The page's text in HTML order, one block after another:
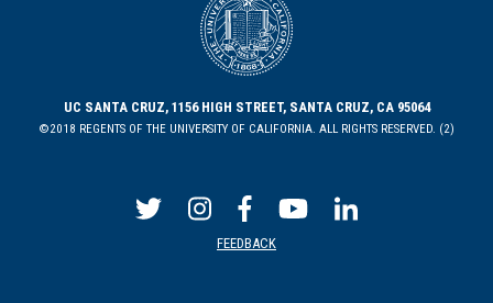
UC SANTA CRUZ, 1156 HIGH STREET, SANTA CRUZ, CA 95064
©2018 REGENTS OF THE UNIVERSITY OF CALIFORNIA. ALL RIGHTS RESERVED. (2)
FEEDBACK